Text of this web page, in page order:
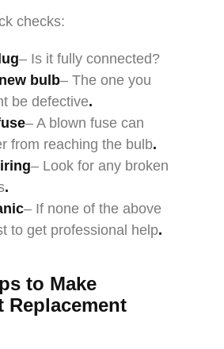
checks:
– Is it fully connected?
bulb– The one you
be defective.
– A blown fuse can
from reaching the bulb.
– Look for any broken
.
– If none of the above
to get professional help.
to Make
Replacement